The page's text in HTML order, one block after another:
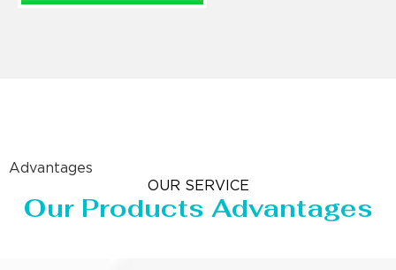
Advantages
OUR SERVICE
Our Products Advantages